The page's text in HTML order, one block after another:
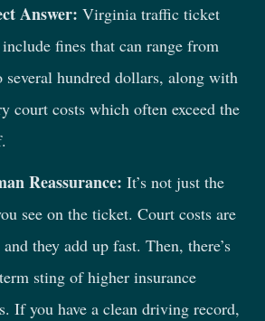
Answer: Virginia traffic ticket
fines that can range from
several hundred dollars, along with
court costs which often exceed the
Reassurance: It’s not just the
see on the ticket. Court costs are
they add up fast. Then, there’s
sting of higher insurance
If you have a clean driving record,